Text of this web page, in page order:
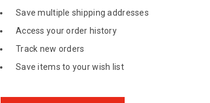
Save multiple shipping addresses
Access your order history
Track new orders
Save items to your wish list